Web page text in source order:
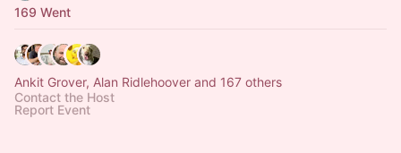
169 Went
Ankit Grover, Alan Ridlehoover and 167 others
Contact the Host
Report Event